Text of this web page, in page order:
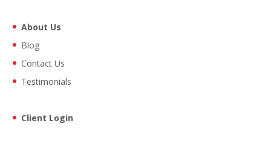
About Us
Blog
Contact Us
Testimonials
Client Login